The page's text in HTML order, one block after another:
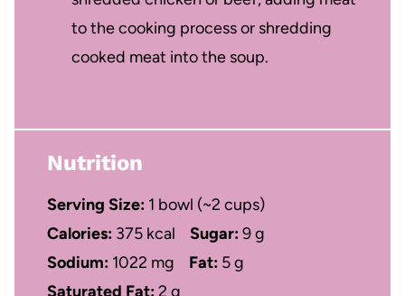
to the cooking process or shredding
cooked meat into the soup.
Nutrition
Serving Size: 1 bowl (~2 cups)
Calories: 375 kcal Sugar:9 g
Sodium: 1022 mg Fat: 5 g
Saturated Fat:2 g